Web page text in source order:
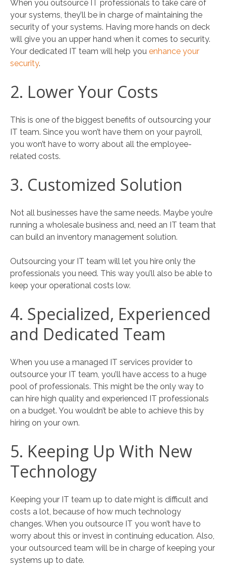
When you outsource IT professionals to take care of
your systems, they’ll be in charge of maintaining the
security of your systems. Having more hands on deck
will give you an upper hand when it comes to security.
Your dedicated IT team will help you enhance your
security.
2. Lower Your Costs
This is one of the biggest benefits of outsourcing your
IT team. Since you won’t have them on your payroll,
you won’t have to worry about all the employee-
related costs.
3. Customized Solution
Not all businesses have the same needs. Maybe you’re
running a wholesale business and, need an IT team that
can build an inventory management solution.
Outsourcing your IT team will let you hire only the
professionals you need. This way you’ll also be able to
keep your operational costs low.
4. Specialized, Experienced
and Dedicated Team
When you use a managed IT services provider to
outsource your IT team, you’ll have access to a huge
pool of professionals. This might be the only way to
can hire high quality and experienced IT professionals
on a budget. You wouldn’t be able to achieve this by
hiring on your own.
5. Keeping Up With New
Technology
Keeping your IT team up to date might is difficult and
costs a lot, because of how much technology
changes. When you outsource IT you won’t have to
worry about this or invest in continuing education. Also,
your outsourced team will be in charge of keeping your
systems up to date.